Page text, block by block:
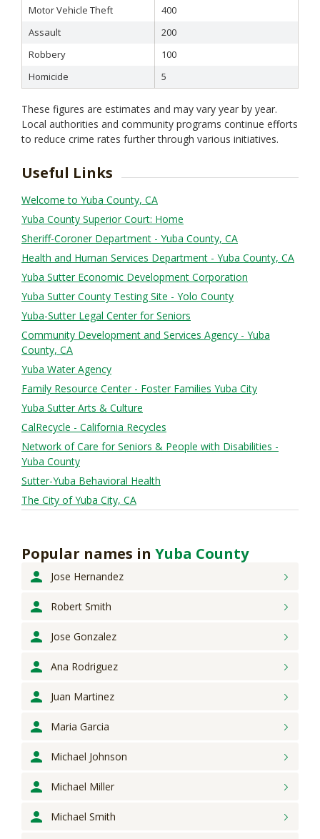
Motor Vehicle Theft
400
Assault
200
Robbery
100
Homicide
5
These figures are estimates and may vary year by year.
Local authorities and community programs continue efforts
to reduce crime rates further through various initiatives.
Useful Links
Welcome to Yuba County, CA
Yuba County Superior Court: Home
Sheriff-Coroner Department - Yuba County, CA
Health and Human Services Department - Yuba County, CA
Yuba Sutter Economic Development Corporation
Yuba Sutter County Testing Site - Yolo County
Yuba-Sutter Legal Center for Seniors
Community Development and Services Agency - Yuba
County, CA
Yuba Water Agency
Family Resource Center - Foster Families Yuba City
Yuba Sutter Arts & Culture
CalRecycle - California Recycles
Network of Care for Seniors & People with Disabilities -
Yuba County
Sutter-Yuba Behavioral Health
The City of Yuba City, CA
Popular names in Yuba County
Jose Hernandez
Robert Smith
Jose Gonzalez
Ana Rodriguez
Juan Martinez
Maria Garcia
Michael Johnson
Michael Miller
Michael Smith